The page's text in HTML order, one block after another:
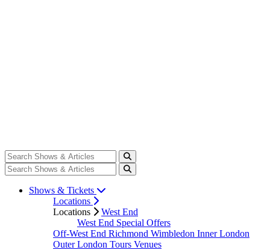
Shows & Tickets
Locations
Locations
West End
West End Special Offers
Off-West End Richmond Wimbledon Inner London
Outer London Tours Venues